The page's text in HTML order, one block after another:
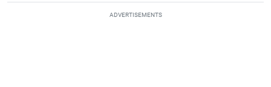
ADVERTISEMENTS